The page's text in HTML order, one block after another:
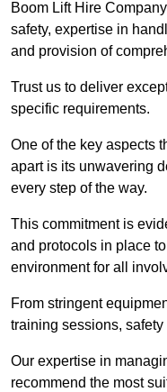
Boom Lift Hire
safety, expertise in
and provision of
Trust us to deliver
specific requirements.
One of the key aspects
apart is its unwavering
every step of the way.
This commitment is
and protocols in place
environment for all
From stringent
training sessions,
Our expertise in
recommend the most